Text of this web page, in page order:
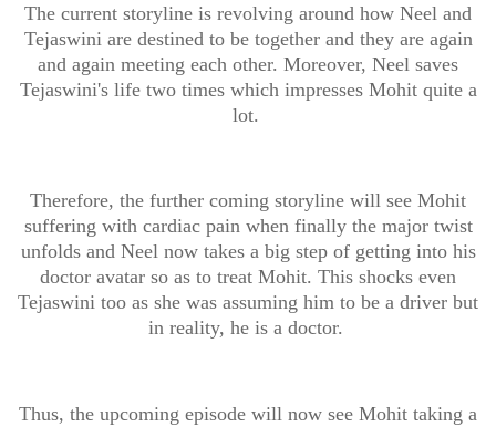
The current storyline is revolving around how Neel and
Tejaswini are destined to be together and they are again
and again meeting each other. Moreover, Neel saves
Tejaswini's life two times which impresses Mohit quite a
lot.
Therefore, the further coming storyline will see Mohit
suffering with cardiac pain when finally the major twist
unfolds and Neel now takes a big step of getting into his
doctor avatar so as to treat Mohit. This shocks even
Tejaswini too as she was assuming him to be a driver but
in reality, he is a doctor.
Thus, the upcoming episode will now see Mohit taking a